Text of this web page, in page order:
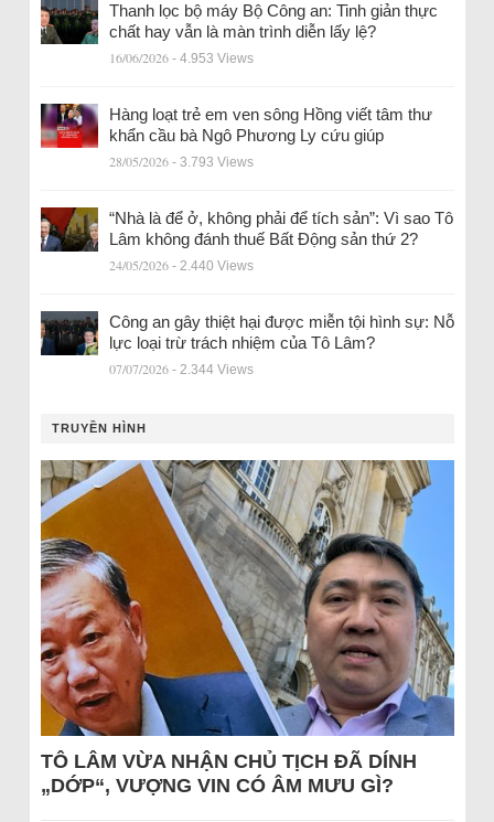
Thanh lọc bộ máy Bộ Công an: Tinh giản thực
chất hay vẫn là màn trình diễn lấy lệ?
16/06/2026 - 4.953 Views
Hàng loạt trẻ em ven sông Hồng viết tâm thư
khẩn cầu bà Ngô Phương Ly cứu giúp
28/05/2026 - 3.793 Views
“Nhà là để ở, không phải để tích sản”: Vì sao Tô
Lâm không đánh thuế Bất Động sản thứ 2?
24/05/2026 - 2.440 Views
Công an gây thiệt hại được miễn tội hình sự: Nỗ
lực loại trừ trách nhiệm của Tô Lâm?
07/07/2026 - 2.344 Views
TRUYỀN HÌNH
TÔ LÂM VỪA NHẬN CHỦ TỊCH ĐÃ DÍNH
„DỚP“, VƯỢNG VIN CÓ ÂM MƯU GÌ?